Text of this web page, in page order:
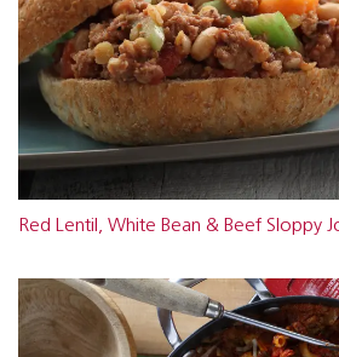
Red Lentil, White Bean & Beef Sloppy